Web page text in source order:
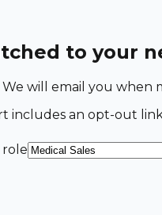
to your
will email you
includes an opt-out